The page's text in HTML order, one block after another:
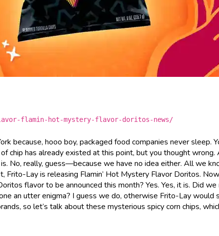
flamin-hot-mystery-flavor-doritos-news/
because, hooo boy, packaged food companies never sleep.
chip has already existed at this point, but you thought wrong.
No, really, guess—because we have no idea either. All we
Frito-Lay is releasing Flamin’ Hot Mystery Flavor Doritos.
flavor to be announced this month? Yes. Yes, it is. Did we
an utter enigma? I guess we do, otherwise Frito-Lay would
so let’s talk about these mysterious spicy corn chips,